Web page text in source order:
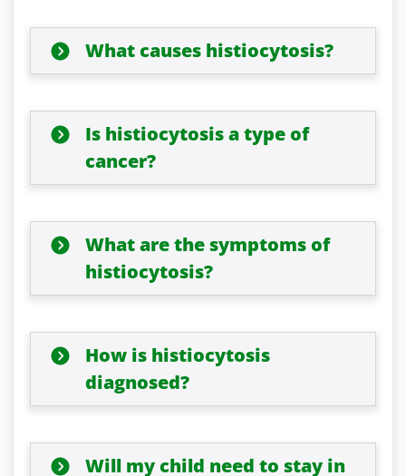
What causes histiocytosis?
Is histiocytosis a type of
cancer?
What are the symptoms of
histiocytosis?
How is histiocytosis
diagnosed?
Will my child need to stay in